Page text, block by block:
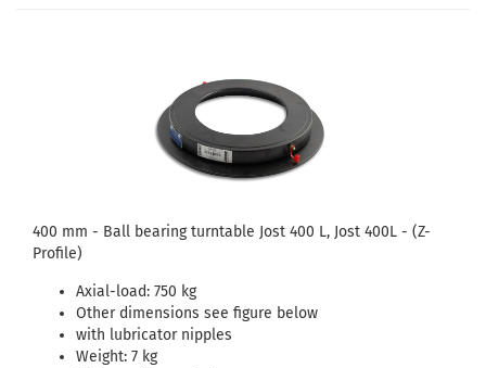
400 mm - Ball bearing turntable Jost 400 L, Jost 400L - (Z-
Profile)
Axial-load: 750 kg
Other dimensions see figure below
with lubricator nipples
Weight: 7 kg